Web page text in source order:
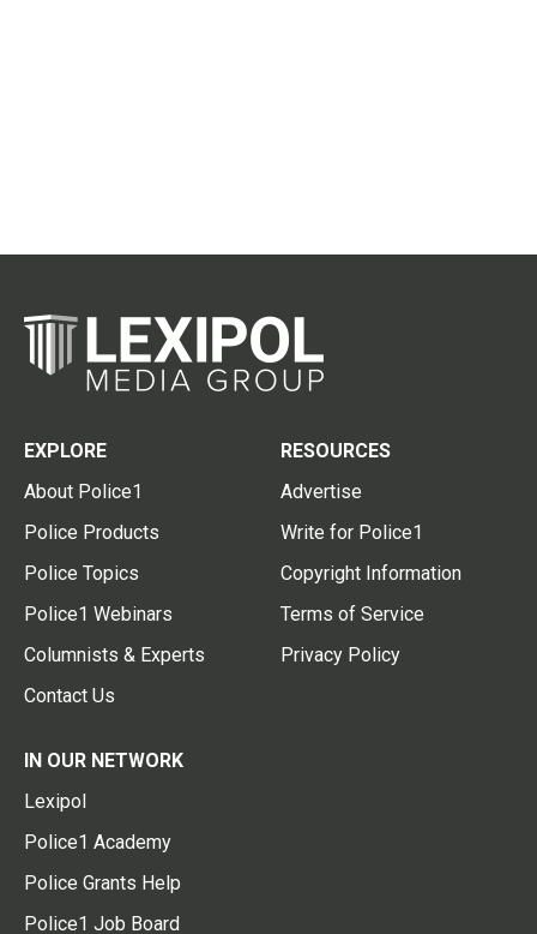
EXPLORE
About Police1
Police Products
Police Topics
Police1 Webinars
Columnists & Experts
Contact Us
RESOURCES
Advertise
Write for Police1
Copyright Information
Terms of Service
Privacy Policy
IN OUR NETWORK
Lexipol
Police1 Academy
Police Grants Help
Police1 Job Board